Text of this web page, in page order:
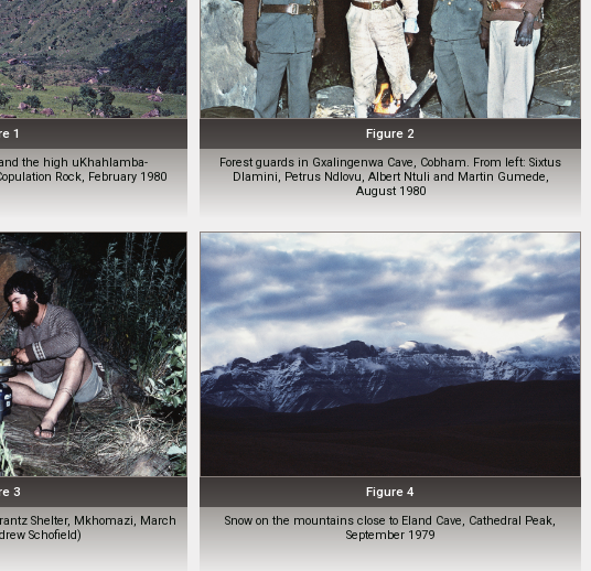
1
the high uKhahlamba-
Rock, February 1980
Figure 2
Forest guards in Gxalingenwa Cave, Cobham. From left: Sixtus
Dlamini, Petrus Ndlovu, Albert Ntuli and Martin Gumede,
August 1980
3
Shelter, Mkhomazi, March
Schofield)
Figure 4
Snow on the mountains close to Eland Cave, Cathedral Peak,
September 1979